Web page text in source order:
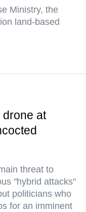
Ministry, the
land-based
at
threat to
"hybrid attacks"
politicians who
for an imminent